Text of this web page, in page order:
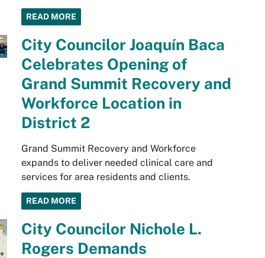
READ MORE
City Councilor Joaquín Baca
Celebrates Opening of
Grand Summit Recovery and
Workforce Location in
District 2
Grand Summit Recovery and Workforce
expands to deliver needed clinical care and
services for area residents and clients.
READ MORE
City Councilor Nichole L.
Rogers Demands